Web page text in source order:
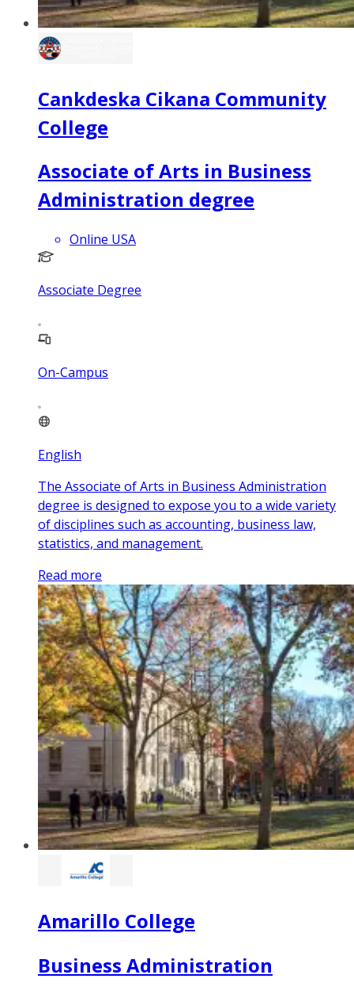
Cankdeska Cikana Community
College
Associate of Arts in Business
Administration degree
Online USA
Associate Degree
On-Campus
English
The Associate of Arts in Business Administration
degree is designed to expose you to a wide variety
of disciplines such as accounting, business law,
statistics, and management.
Read more
Amarillo College
Business Administration